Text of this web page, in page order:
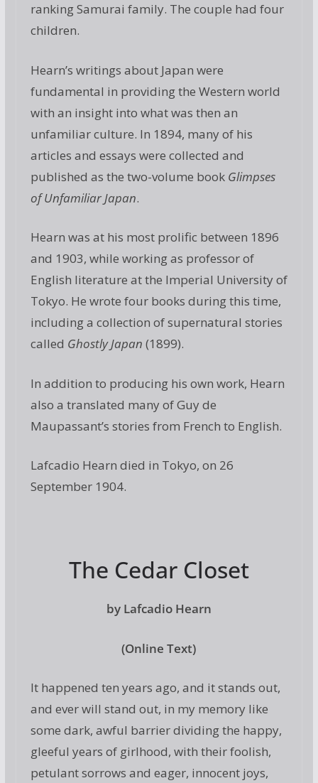
ranking Samurai family. The couple had four
children.
Hearn’s writings about Japan were
fundamental in providing the Western world
with an insight into what was then an
unfamiliar culture. In 1894, many of his
articles and essays were collected and
published as the two-volume book Glimpses
of Unfamiliar Japan.
Hearn was at his most prolific between 1896
and 1903, while working as professor of
English literature at the Imperial University of
Tokyo. He wrote four books during this time,
including a collection of supernatural stories
called Ghostly Japan (1899).
In addition to producing his own work, Hearn
also a translated many of Guy de
Maupassant’s stories from French to English.
Lafcadio Hearn died in Tokyo, on 26
September 1904.
The Cedar Closet
by Lafcadio Hearn
(Online Text)
It happened ten years ago, and it stands out,
and ever will stand out, in my memory like
some dark, awful barrier dividing the happy,
gleeful years of girlhood, with their foolish,
petulant sorrows and eager, innocent joys,